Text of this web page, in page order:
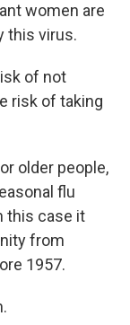
women are
this virus.
of not
risk of taking
older people,
flu
this case it
from
1957.